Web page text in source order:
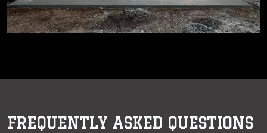
FREQUENTLY ASKED QUESTIONS